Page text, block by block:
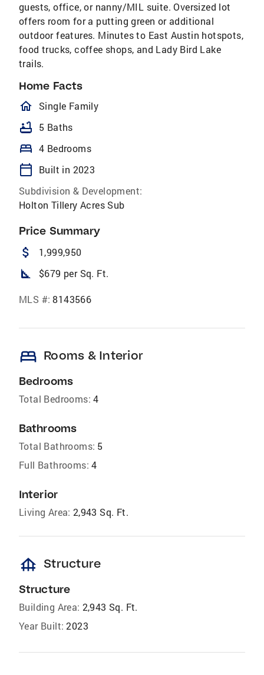
guests, office, or nanny/MIL suite. Oversized lot
offers room for a putting green or additional
outdoor features. Minutes to East Austin hotspots,
food trucks, coffee shops, and Lady Bird Lake
trails.
Home Facts
homeOutlined
Single Family
bathtub 5 Baths
bed 4 Bedrooms
calendar_today
Built in 2023
Subdivision & Development:
Holton Tillery Acres Sub
Price Summary
attach_money 1,999,950
square_foot $679 per Sq. Ft.
MLS #: 8143566
bed Rooms & Interior
Bedrooms
Total Bedrooms: 4
Bathrooms
Total Bathrooms: 5
Full Bathrooms: 4
Interior
Living Area: 2,943 Sq. Ft.
foundation Structure
Structure
Building Area: 2,943 Sq. Ft.
Year Built: 2023